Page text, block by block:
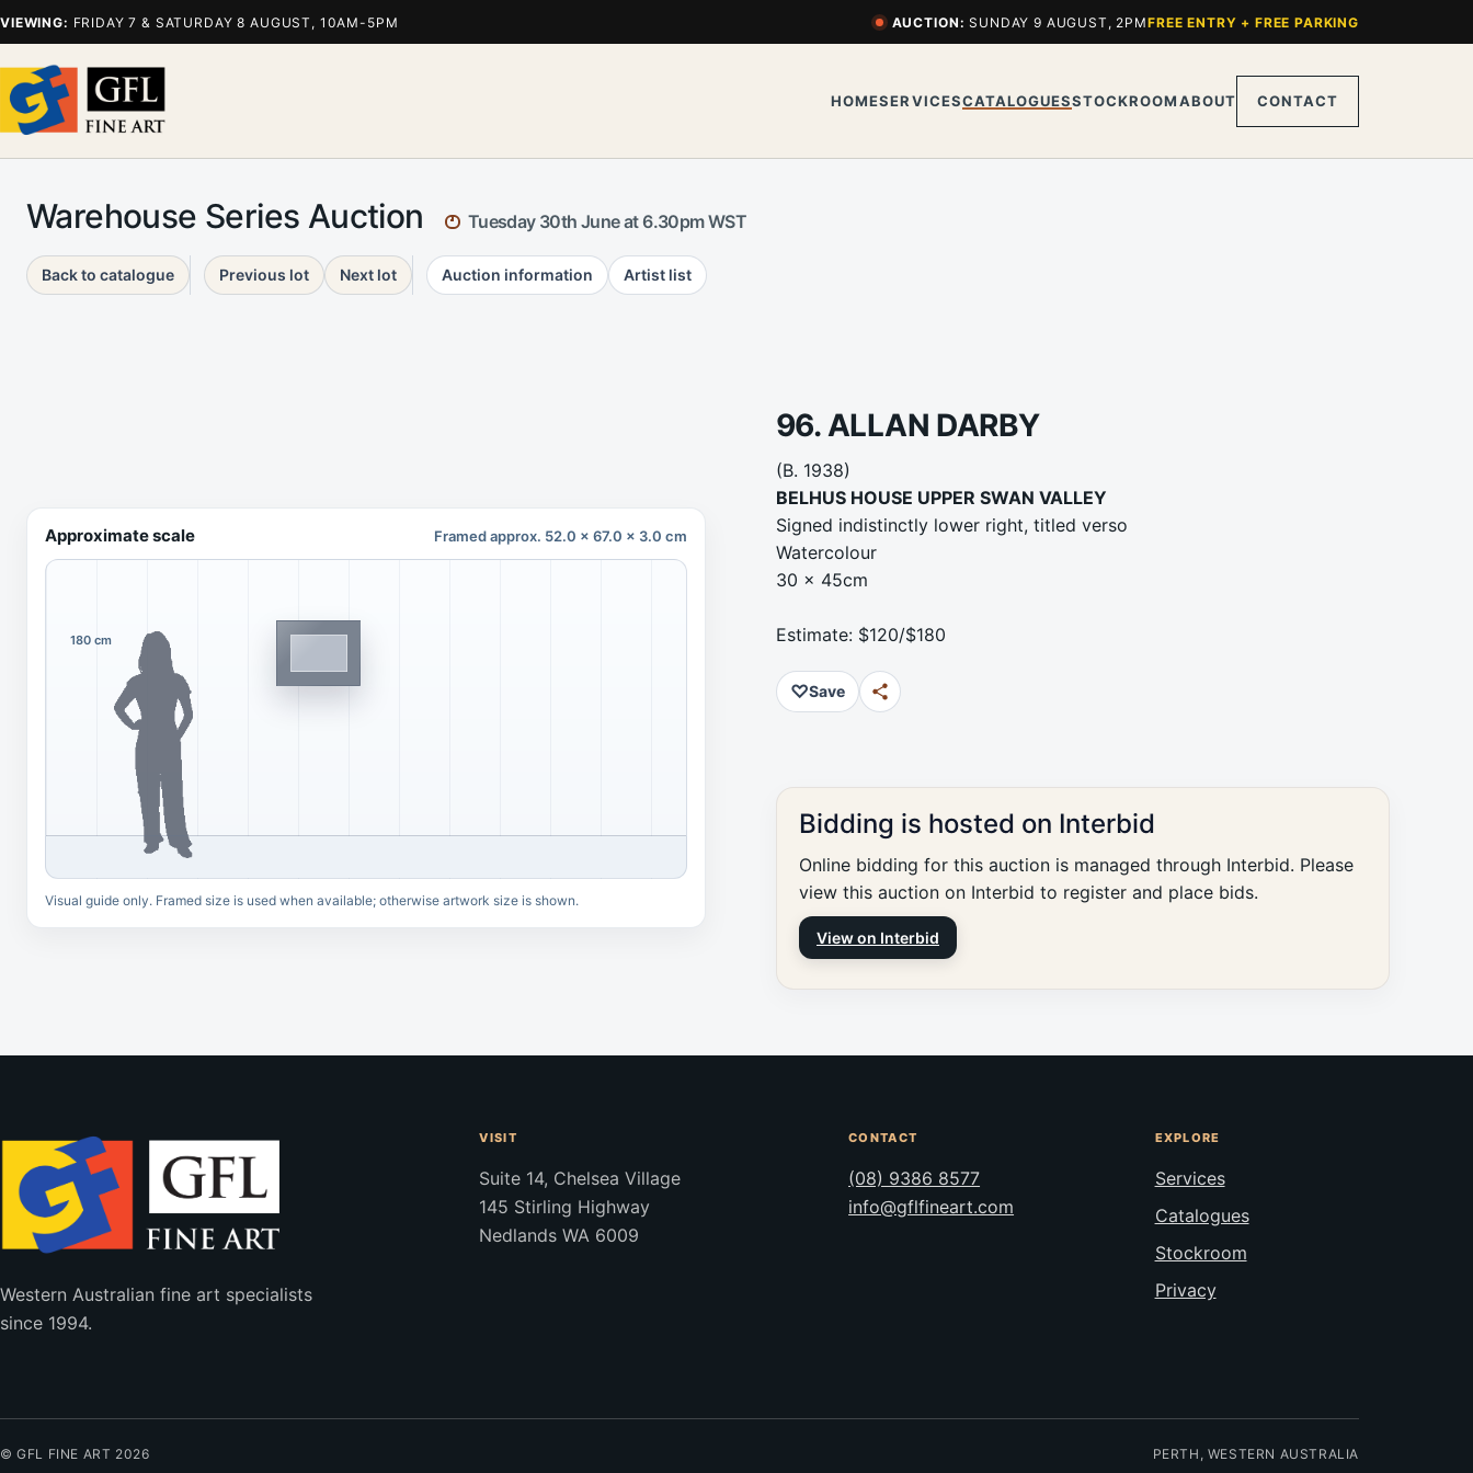
VIEWING: FRIDAY 7 & SATURDAY 8 AUGUST, 10AM-5PM AUCTION: SUNDAY 9 AUGUST, 2PMFREE ENTRY + FREE PARKING
HOMESERVICESCATALOGUESSTOCKROOMABOUT CONTACT
Warehouse Series Auction Tuesday 30th June at 6.30pm WST
Back to catalogue Previous lot Next lot Auction information Artist list
96. ALLAN DARBY
(B. 1938)
BELHUS HOUSE UPPER SWAN VALLEY
Signed indistinctly lower right, titled verso
Watercolour
30 x 45cm
Estimate: $120/$180
♡Save
Bidding is hosted on Interbid
Online bidding for this auction is managed through Interbid. Please
view this auction on Interbid to register and place bids.
View on Interbid
Approximate scale Framed approx. 52.0 x 67.0 x 3.0 cm
180 cm
Visual guide only. Framed size is used when available; otherwise artwork size is shown.
Western Australian fine art specialists
since 1994.
VISIT
Suite 14, Chelsea Village
145 Stirling Highway
Nedlands WA 6009
CONTACT
(08) 9386 8577
info@gflfineart.com
EXPLORE
Services
Catalogues
Stockroom
Privacy
© GFL FINE ART 2026 PERTH, WESTERN AUSTRALIA